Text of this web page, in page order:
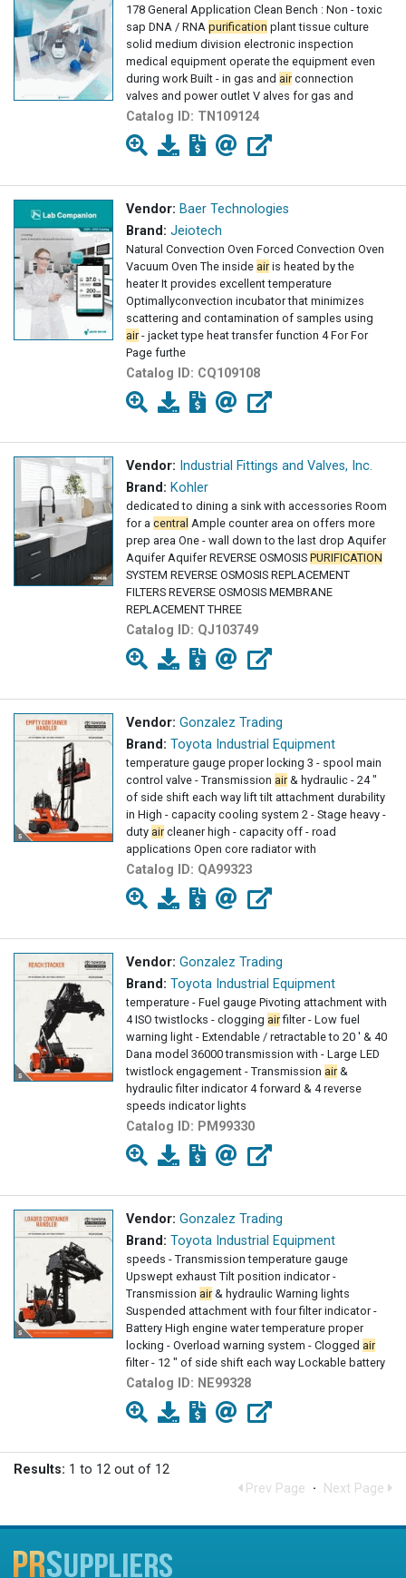
178 General Application Clean Bench : Non - toxic
sap DNA / RNA purification plant tissue culture
solid medium division electronic inspection
medical equipment operate the equipment even
during work Built - in gas and airconnection
valves and power outlet V alves for gas and
Catalog ID: TN109124
Vendor: Baer Technologies
Brand: Jeiotech
Natural Convection Oven Forced Convection Oven
Vacuum Oven The inside airis heated by the
heater It provides excellent temperature
Optimallyconvection incubator that minimizes
scattering and contamination of samples using
air- jacket type heat transfer function 4 For For
Page furthe
Catalog ID: CQ109108
Vendor: Industrial Fittings and Valves, Inc.
Brand: Kohler
dedicated to dining a sink with accessories Room
for a central Ample counter area on offers more
prep area One - wall down to the last drop Aquifer
Aquifer Aquifer REVERSE OSMOSIS PURIFICATION
SYSTEM REVERSE OSMOSIS REPLACEMENT
FILTERS REVERSE OSMOSIS MEMBRANE
REPLACEMENT THREE
Catalog ID: QJ103749
Vendor: Gonzalez Trading
Brand: Toyota Industrial Equipment
temperature gauge proper locking 3 - spool main
control valve - Transmission air& hydraulic - 24 "
of side shift each way lift tilt attachment durability
in High - capacity cooling system 2 - Stage heavy -
duty aircleaner high - capacity off - road
applications Open core radiator with
Catalog ID: QA99323
Vendor: Gonzalez Trading
Brand: Toyota Industrial Equipment
temperature - Fuel gauge Pivoting attachment with
4 ISO twistlocks - clogging airfilter - Low fuel
warning light - Extendable / retractable to 20 ' & 40
Dana model 36000 transmission with - Large LED
twistlock engagement - Transmission air&
hydraulic filter indicator 4 forward & 4 reverse
speeds indicator lights
Catalog ID: PM99330
Vendor: Gonzalez Trading
Brand: Toyota Industrial Equipment
speeds - Transmission temperature gauge
Upswept exhaust Tilt position indicator -
Transmission air& hydraulic Warning lights
Suspended attachment with four filter indicator -
Battery High engine water temperature proper
locking - Overload warning system - Clogged air
filter - 12 " of side shift each way Lockable battery
isolator
Catalog ID: NE99328
Results: 1 to 12 out of 12
Prev Page · Next Page